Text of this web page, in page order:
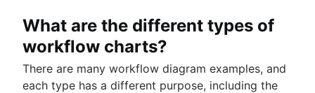
What are the different types of
workflow charts?
There are many workflow diagram examples, and
each type has a different purpose, including the